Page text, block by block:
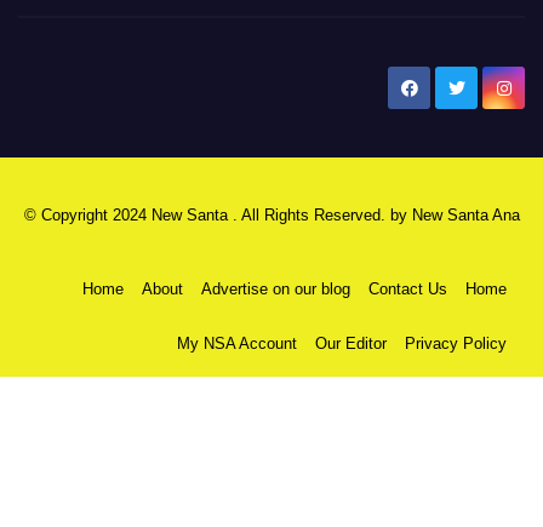
© Copyright 2024 New Santa . All Rights Reserved. by New Santa Ana
Home About Advertise on our blog Contact Us Home
My NSA Account Our Editor Privacy Policy